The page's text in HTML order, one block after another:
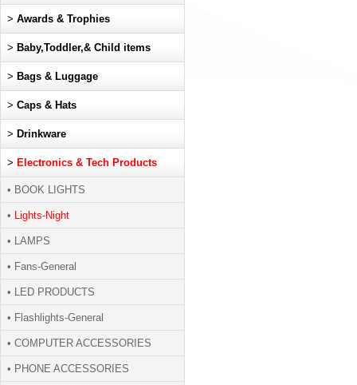
> Awards & Trophies
> Baby,Toddler,& Child items
> Bags & Luggage
> Caps & Hats
> Drinkware
> Electronics & Tech Products
• BOOK LIGHTS
• Lights-Night
• LAMPS
• Fans-General
• LED PRODUCTS
• Flashlights-General
• COMPUTER ACCESSORIES
• PHONE ACCESSORIES